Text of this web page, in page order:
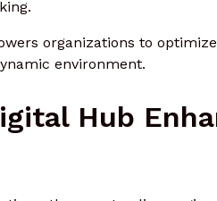
organizations to
environment.
Hub